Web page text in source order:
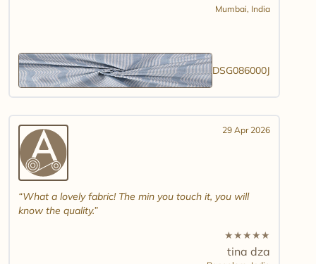
Mumbai, India
DSG086000J
29 Apr 2026
What a lovely fabric! The min you touch it, you will
know the quality.
★★★★★
tina dza